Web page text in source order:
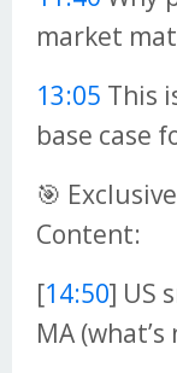
market
13:05 This
base case
🎯
Content:
[14:50] US
MA (what’s